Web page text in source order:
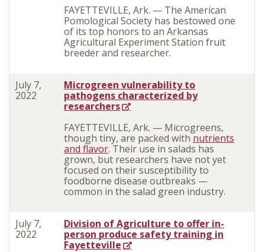
FAYETTEVILLE, Ark. — The American
Pomological Society has bestowed one
of its top honors to an Arkansas
Agricultural Experiment Station fruit
breeder and researcher.
July 7,
2022
Microgreen vulnerability to
pathogens characterized by
researchers
FAYETTEVILLE, Ark. — Microgreens,
though tiny, are packed with nutrients
and flavor. Their use in salads has
grown, but researchers have not yet
focused on their susceptibility to
foodborne disease outbreaks —
common in the salad green industry.
July 7,
2022
Division of Agriculture to offer in-
person produce safety training in
Fayetteville